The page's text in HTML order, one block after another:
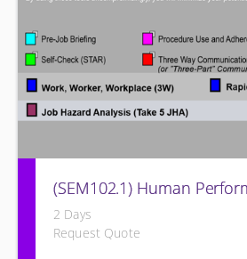
(SEM102.1) Human
2 Days
Request Quote